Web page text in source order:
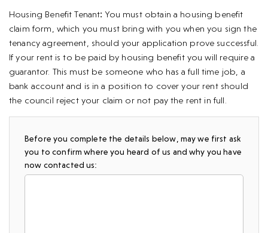
Housing Benefit Tenant: You must obtain a housing benefit
claim form, which you must bring with you when you sign the
tenancy agreement, should your application prove successful.
If your rent is to be paid by housing benefit you will require a
guarantor. This must be someone who has a full time job, a
bank account and is in a position to cover your rent should
the council reject your claim or not pay the rent in full.
Before you complete the details below, may we first ask
you to confirm where you heard of us and why you have
now contacted us: